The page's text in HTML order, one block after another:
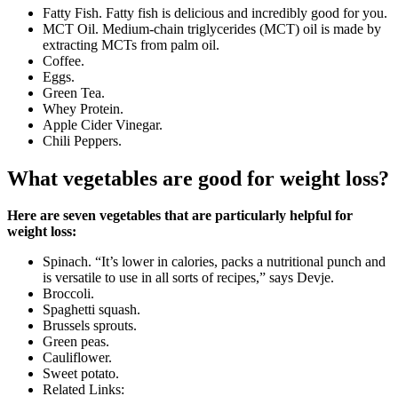
Fatty Fish. Fatty fish is delicious and incredibly good for you.
MCT Oil. Medium-chain triglycerides (MCT) oil is made by
extracting MCTs from palm oil.
Coffee.
Eggs.
Green Tea.
Whey Protein.
Apple Cider Vinegar.
Chili Peppers.
What vegetables are good for weight loss?
Here are seven vegetables that are particularly helpful for
weight loss:
Spinach. “It’s lower in calories, packs a nutritional punch and
is versatile to use in all sorts of recipes,” says Devje.
Broccoli.
Spaghetti squash.
Brussels sprouts.
Green peas.
Cauliflower.
Sweet potato.
Related Links: